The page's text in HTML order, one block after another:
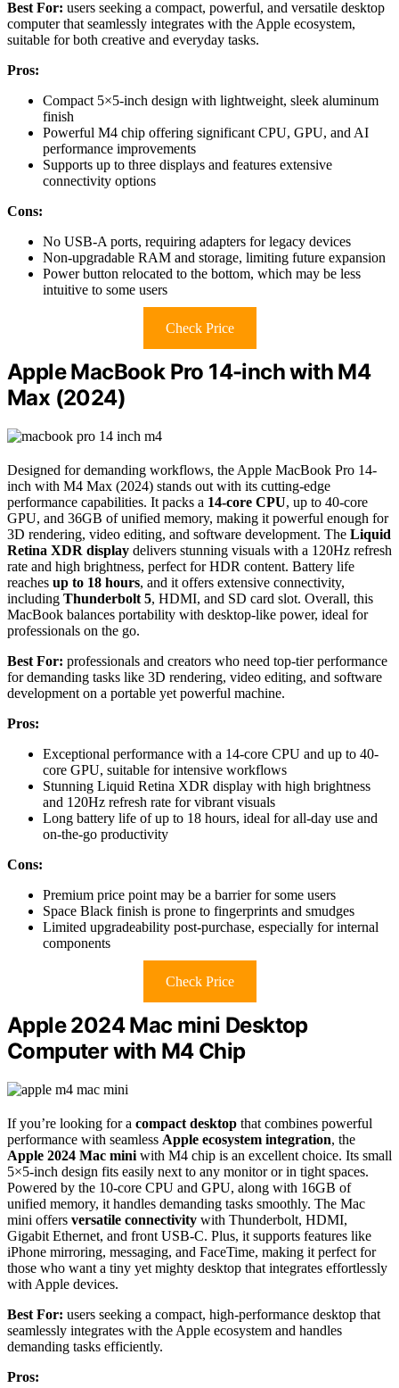
Best For: users seeking a compact, powerful, and versatile desktop
computer that seamlessly integrates with the Apple ecosystem,
suitable for both creative and everyday tasks.
Pros:
Compact 5×5-inch design with lightweight, sleek aluminum
finish
Powerful M4 chip offering significant CPU, GPU, and AI
performance improvements
Supports up to three displays and features extensive
connectivity options
Cons:
No USB-A ports, requiring adapters for legacy devices
Non-upgradable RAM and storage, limiting future expansion
Power button relocated to the bottom, which may be less
intuitive to some users
Check Price
Apple MacBook Pro 14-inch with M4
Max (2024)
Designed for demanding workflows, the Apple MacBook Pro 14-
inch with M4 Max (2024) stands out with its cutting-edge
performance capabilities. It packs a 14-core CPU, up to 40-core
GPU, and 36GB of unified memory, making it powerful enough for
3D rendering, video editing, and software development. The Liquid
Retina XDR display delivers stunning visuals with a 120Hz refresh
rate and high brightness, perfect for HDR content. Battery life
reaches up to 18 hours, and it offers extensive connectivity,
including Thunderbolt 5, HDMI, and SD card slot. Overall, this
MacBook balances portability with desktop-like power, ideal for
professionals on the go.
Best For: professionals and creators who need top-tier performance
for demanding tasks like 3D rendering, video editing, and software
development on a portable yet powerful machine.
Pros:
Exceptional performance with a 14-core CPU and up to 40-
core GPU, suitable for intensive workflows
Stunning Liquid Retina XDR display with high brightness
and 120Hz refresh rate for vibrant visuals
Long battery life of up to 18 hours, ideal for all-day use and
on-the-go productivity
Cons:
Premium price point may be a barrier for some users
Space Black finish is prone to fingerprints and smudges
Limited upgradeability post-purchase, especially for internal
components
Check Price
Apple 2024 Mac mini Desktop
Computer with M4 Chip
If you’re looking for a compact desktop that combines powerful
performance with seamless Apple ecosystem integration, the
Apple 2024 Mac mini with M4 chip is an excellent choice. Its small
5×5-inch design fits easily next to any monitor or in tight spaces.
Powered by the 10-core CPU and GPU, along with 16GB of
unified memory, it handles demanding tasks smoothly. The Mac
mini offers versatile connectivity with Thunderbolt, HDMI,
Gigabit Ethernet, and front USB-C. Plus, it supports features like
iPhone mirroring, messaging, and FaceTime, making it perfect for
those who want a tiny yet mighty desktop that integrates effortlessly
with Apple devices.
Best For: users seeking a compact, high-performance desktop that
seamlessly integrates with the Apple ecosystem and handles
demanding tasks efficiently.
Pros: